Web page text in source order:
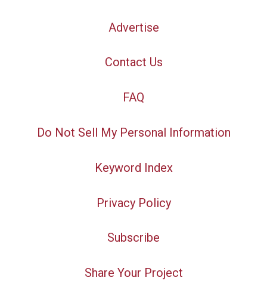
Advertise
Contact Us
FAQ
Do Not Sell My Personal Information
Keyword Index
Privacy Policy
Subscribe
Share Your Project